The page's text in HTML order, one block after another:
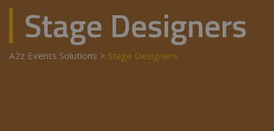
Stage Designers
A2z Events Solutions > Stage Designers